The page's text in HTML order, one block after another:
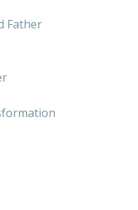
Father